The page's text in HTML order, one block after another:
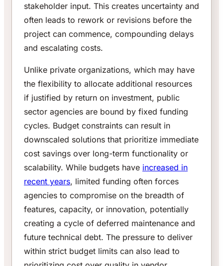
stakeholder input. This creates uncertainty and
often leads to rework or revisions before the
project can commence, compounding delays
and escalating costs.
Unlike private organizations, which may have
the flexibility to allocate additional resources
if justified by return on investment, public
sector agencies are bound by fixed funding
cycles. Budget constraints can result in
downscaled solutions that prioritize immediate
cost savings over long-term functionality or
scalability. While budgets have increased in
recent years, limited funding often forces
agencies to compromise on the breadth of
features, capacity, or innovation, potentially
creating a cycle of deferred maintenance and
future technical debt. The pressure to deliver
within strict budget limits can also lead to